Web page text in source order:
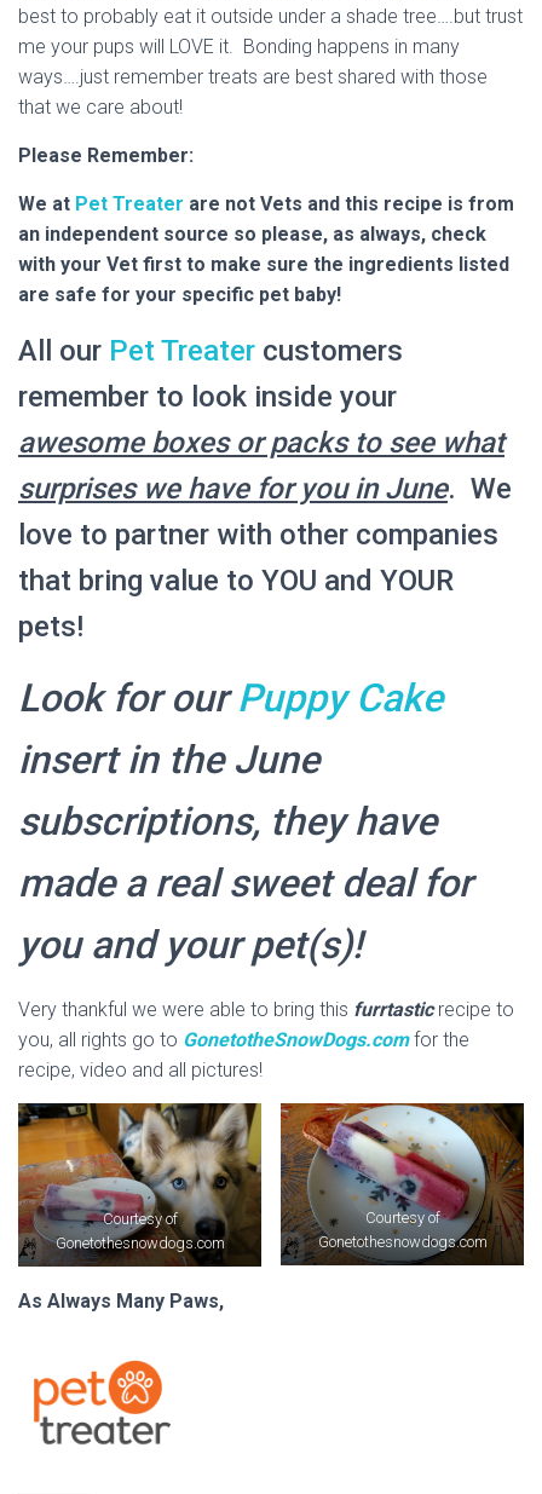
best to probably eat it outside under a shade tree….but trust
me your pups will LOVE it. Bonding happens in many
ways….just remember treats are best shared with those
that we care about!
Please Remember:
We at Pet Treater are not Vets and this recipe is from
an independent source so please, as always, check
with your Vet first to make sure the ingredients listed
are safe for your specific pet baby!
All our Pet Treater customers
remember to look inside your
awesome boxes or packs to see what
surprises we have for you in June. We
love to partner with other companies
that bring value to YOU and YOUR
pets!
Look for ourPuppy Cake
insert in the June
subscriptions, they have
made a real sweet deal for
you and your pet(s)!
Very thankful we were able to bring this furrtasticrecipe to
you, all rights go to GonetotheSnowDogs.com for the
recipe, video and all pictures!
Courtesy of
Gonetothesnowdogs.com
Courtesy of
Gonetothesnowdogs.com
As Always Many Paws,